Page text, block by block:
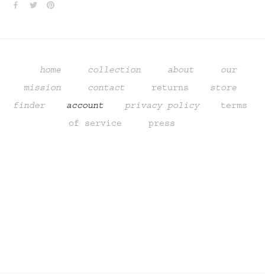
home collection about
our
mission
contact returns
store
finder
   account
privacy policy
terms
of service
  press